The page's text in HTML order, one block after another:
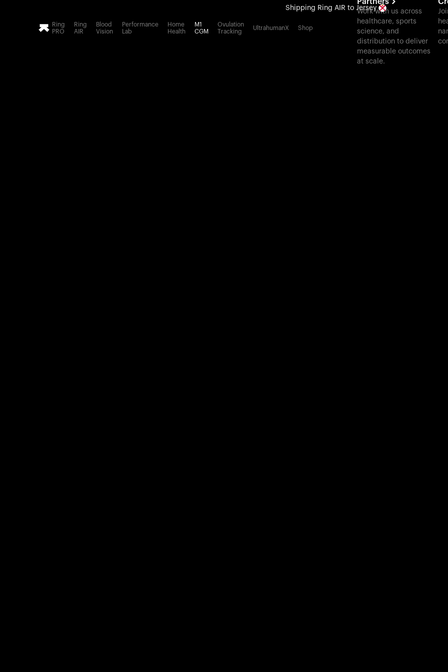
Shipping Ring AIR to Jersey
All-new Ultrahuman experience. Coming soon.
to Jersey
Ring
PRO
Ring
AIR
Blood
Vision
Performance
Lab
Home
Health
M1
CGM
Ovulation
Tracking
UltrahumanX Shop
Work with us across
healthcare, sports
science, and
distribution to deliver
measurable outcomes
at scale.